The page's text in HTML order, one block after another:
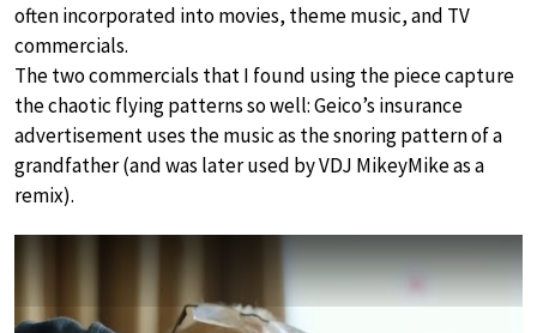
often incorporated into movies, theme music, and TV
commercials.
The two commercials that I found using the piece capture
the chaotic flying patterns so well: Geico’s insurance
advertisement uses the music as the snoring pattern of a
grandfather (and was later used by VDJ MikeyMike as a
remix).